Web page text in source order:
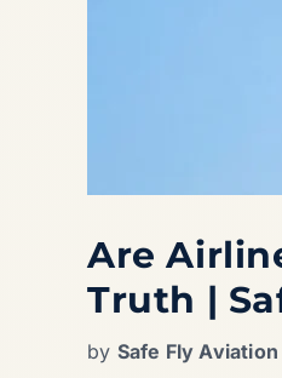
Are
Truth |
by Safe Fly Aviation